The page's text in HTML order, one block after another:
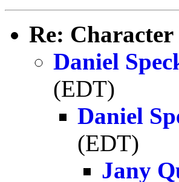
Re: Character
Daniel
(EDT)
Daniel
(EDT)
Jany